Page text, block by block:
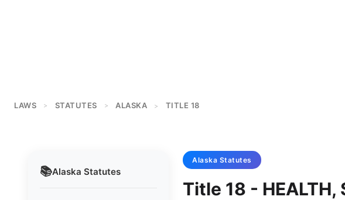
LAWS > STATUTES > ALASKA > TITLE 18
📚Alaska Statutes
Alaska Statutes
Title 18 - HEALTH,